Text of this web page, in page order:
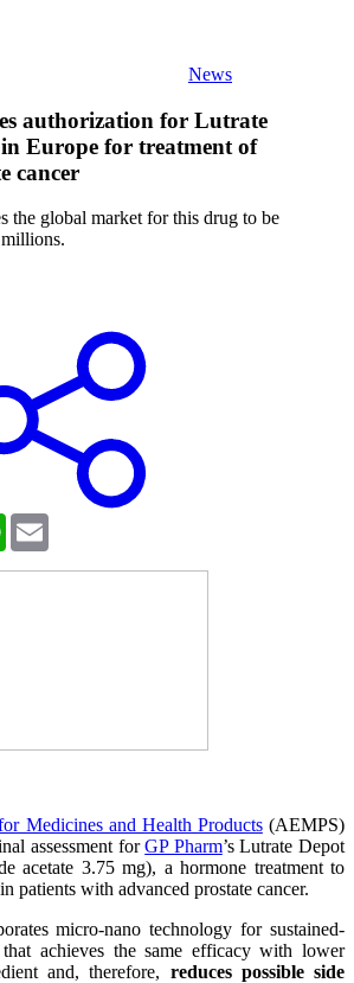
News
authorization for Lutrate
Europe for treatment of
cancer
the global market for this drug to be
WhatsApp
Medicines and Health Products(AEMPS)
assessment forGP Pharm’s Lutrate Depot
acetate 3.75 mg), a hormone treatment to
patients with advanced prostate cancer.
micro-nano technology for sustained-
that achieves the same efficacy with lower
and, therefore, reduces possible side